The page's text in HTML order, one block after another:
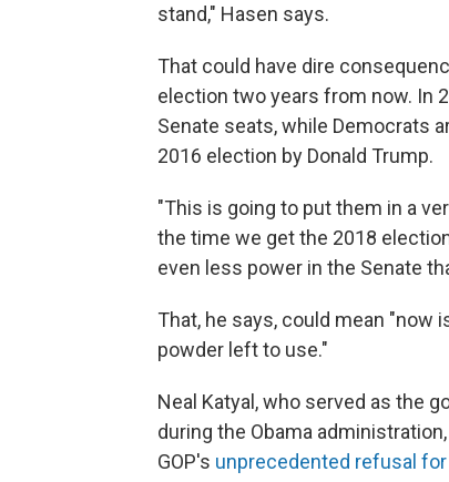
stand," Hasen says.
That could have dire
election two years from now. In
Senate seats, while Democrats
2016 election by Donald Trump.
"This is going to put them in a
the time we get the 2018
even less power in the Senate
That, he says, could mean "now
powder left to use."
Neal Katyal, who served as the
during the Obama
GOP's unprecedented refusal